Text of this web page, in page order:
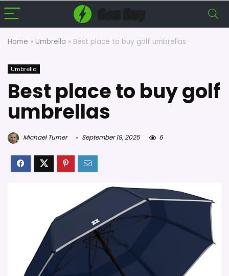
Home » Umbrella » Best place to buy golf umbrellas
Umbrella
Best place to buy golf
umbrellas
Michael Turner September 19, 2025 6